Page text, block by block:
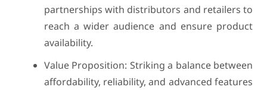
partnerships with distributors and retailers to
reach a wider audience and ensure product
availability.
Value Proposition: Striking a balance between
affordability, reliability, and advanced features